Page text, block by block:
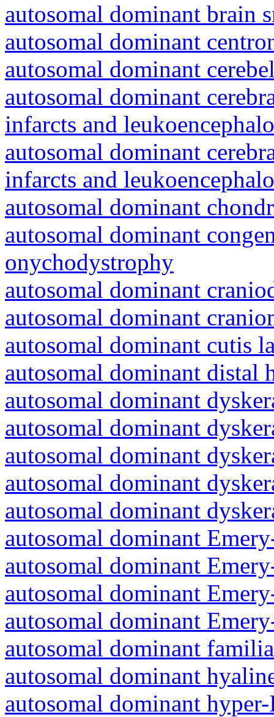
autosomal dominant brain
autosomal dominant
autosomal dominant
autosomal dominant
infarcts and
autosomal dominant
infarcts and
autosomal dominant
autosomal dominant
onychodystrophy
autosomal dominant
autosomal dominant
autosomal dominant cutis
autosomal dominant distal
autosomal dominant
autosomal dominant
autosomal dominant
autosomal dominant
autosomal dominant
autosomal dominant
autosomal dominant
autosomal dominant
autosomal dominant
autosomal dominant
autosomal dominant
autosomal dominant